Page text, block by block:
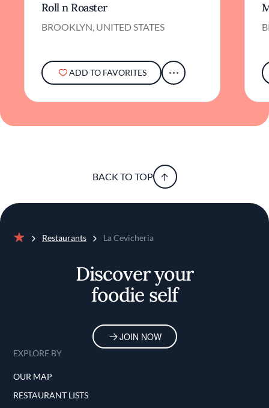
Roll n Roaster
BROOKLYN, UNITED STATES
ADD TO FAVORITES
BACK TO TOP
Restaurants La Cevicheria
Discover your
foodie self
JOIN NOW
EXPLORE BY
OUR MAP
RESTAURANT LISTS